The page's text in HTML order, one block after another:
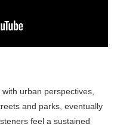
urban perspectives,
and parks, eventually
feel a sustained